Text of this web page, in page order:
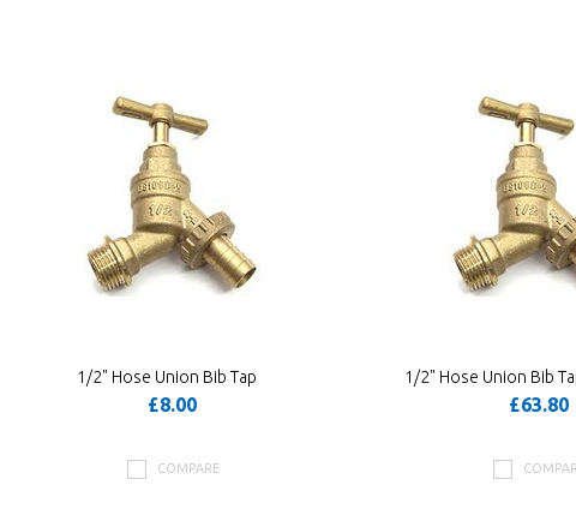
1/2" Hose Union Bib Tap
£8.00
COMPARE
1/2" Hose Union Bib
£63.80